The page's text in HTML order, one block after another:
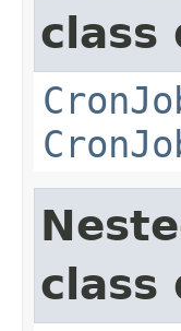
class
class